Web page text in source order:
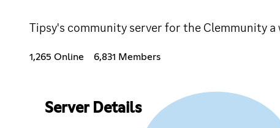
Tipsy's community server for the Clemmunity
1,265 Online 6,831 Members
Server Details